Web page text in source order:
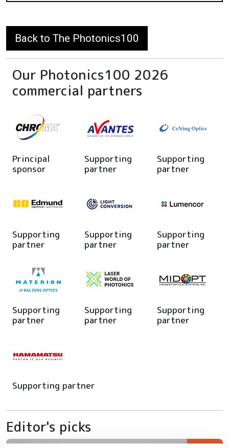
Back to The Photonics100
Our Photonics100 2026
commercial partners
Principal
sponsor
Supporting
partner
Supporting
partner
Supporting
partner
Supporting
partner
Supporting
partner
Supporting
partner
Supporting
partner
Supporting
partner
Supporting partner
Editor's picks